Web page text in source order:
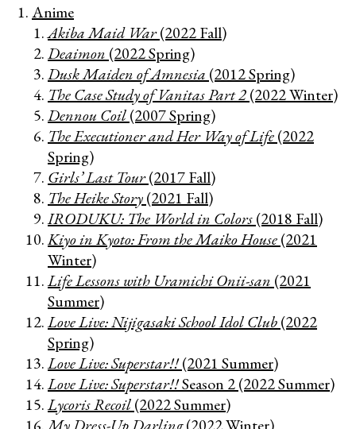
Anime
Akiba Maid War(2022 Fall)
Deaimon (2022 Spring)
Dusk Maiden of Amnesia (2012 Spring)
The Case Study of Vanitas Part 2(2022 Winter)
Dennou Coil(2007 Spring)
The Executioner and Her Way of Life(2022
Spring)
Girls’ Last Tour(2017 Fall)
The Heike Story(2021 Fall)
IRODUKU: The World in Colors(2018 Fall)
Kiyo in Kyoto: From the Maiko House(2021
Winter)
Life Lessons with Uramichi Onii-san (2021
Summer)
Love Live: Nijigasaki School Idol Club(2022
Spring)
Love Live: Superstar!!(2021 Summer)
Love Live: Superstar!!Season 2 (2022 Summer)
Lycoris Recoil(2022 Summer)
My Dress-Up Darling(2022 Winter)